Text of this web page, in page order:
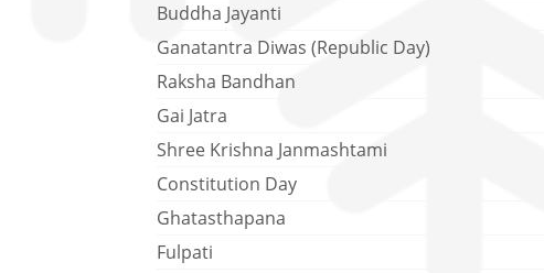
Buddha Jayanti
Ganatantra Diwas (Republic Day)
Raksha Bandhan
Gai Jatra
Shree Krishna Janmashtami
Constitution Day
Ghatasthapana
Fulpati